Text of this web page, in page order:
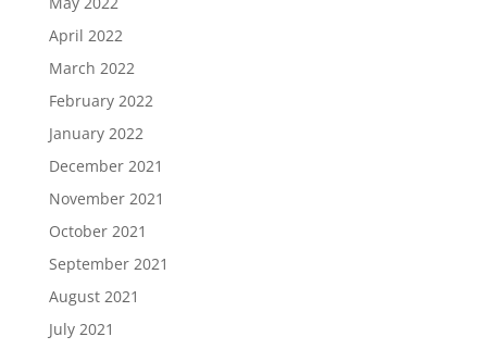
April 2022
March 2022
February 2022
January 2022
December 2021
November 2021
October 2021
September 2021
August 2021
July 2021